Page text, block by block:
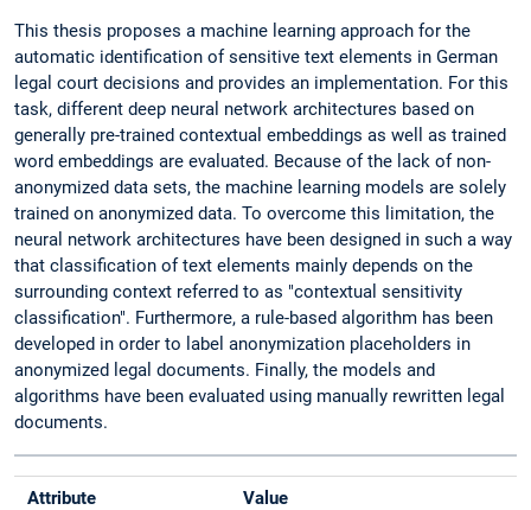
This thesis proposes a machine learning approach for the
automatic identification of sensitive text elements in German
legal court decisions and provides an implementation. For this
task, different deep neural network architectures based on
generally pre-trained contextual embeddings as well as trained
word embeddings are evaluated. Because of the lack of non-
anonymized data sets, the machine learning models are solely
trained on anonymized data. To overcome this limitation, the
neural network architectures have been designed in such a way
that classification of text elements mainly depends on the
surrounding context referred to as "contextual sensitivity
classification". Furthermore, a rule-based algorithm has been
developed in order to label anonymization placeholders in
anonymized legal documents. Finally, the models and
algorithms have been evaluated using manually rewritten legal
documents.
Attribute Value